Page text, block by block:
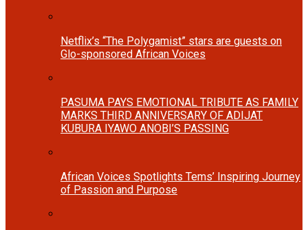
Netflix’s “The Polygamist” stars are guests on
Glo-sponsored African Voices
PASUMA PAYS EMOTIONAL TRIBUTE AS FAMILY
MARKS THIRD ANNIVERSARY OF ADIJAT
KUBURA IYAWO ANOBI’S PASSING
African Voices Spotlights Tems’ Inspiring Journey
of Passion and Purpose